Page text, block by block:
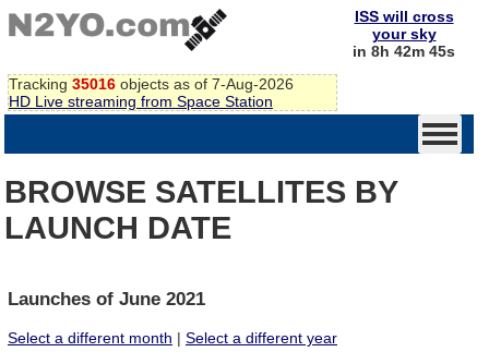
Tracking 35016 objects as of 7-Aug-2026
HD Live streaming from Space Station
ISS will cross
your sky
in 8h 42m 44s
BROWSE SATELLITES BY
LAUNCH DATE
Launches of June 2021
Select a different month | Select a different year